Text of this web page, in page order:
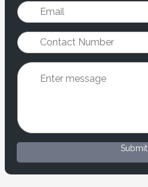
Submit